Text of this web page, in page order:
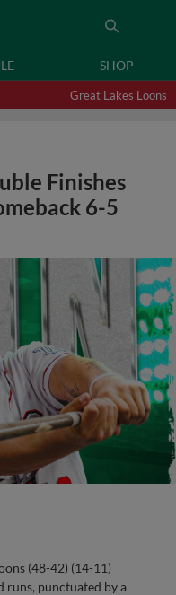
SHOP
Great Lakes Loons
Finishes
6-5
(48-42) (14-11)
runs, punctuated by a